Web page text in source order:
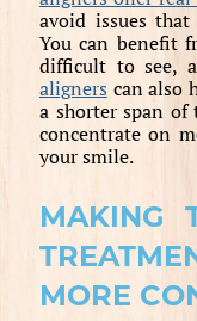
avoid issues
You can benefit
difficult to see,
aligners can also
a shorter span of
concentrate on
your smile.
MAKING
MORE